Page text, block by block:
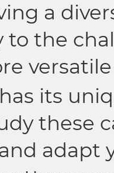
a
to the
its
these
adapt